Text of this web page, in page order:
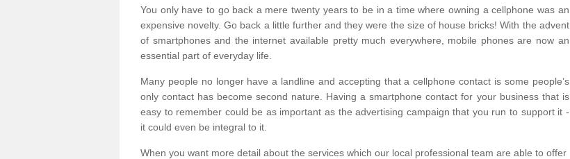
You only have to go back a mere twenty years to be in a time where owning a cellphone was an
expensive novelty. Go back a little further and they were the size of house bricks! With the advent
of smartphones and the internet available pretty much everywhere, mobile phones are now an
essential part of everyday life.
Many people no longer have a landline and accepting that a cellphone contact is some people’s
only contact has become second nature. Having a smartphone contact for your business that is
easy to remember could be as important as the advertising campaign that you run to support it -
it could even be integral to it.
When you want more detail about the services which our local professional team are able to offer